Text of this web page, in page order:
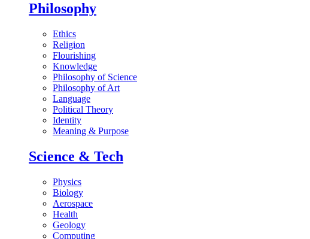
Philosophy
Ethics
Religion
Flourishing
Knowledge
Philosophy of Science
Philosophy of Art
Language
Political Theory
Identity
Meaning & Purpose
Science & Tech
Physics
Biology
Aerospace
Health
Geology
Computing